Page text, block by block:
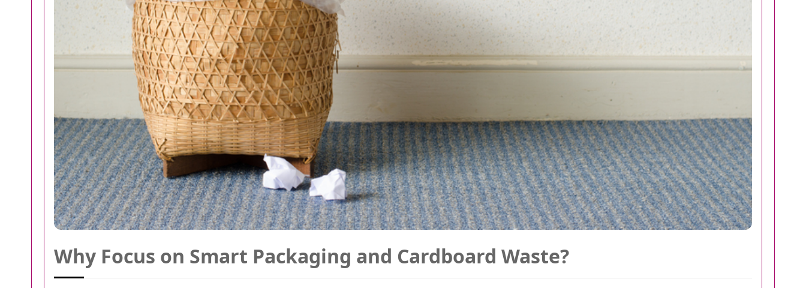
Why Focus on Smart Packaging and Cardboard Waste?